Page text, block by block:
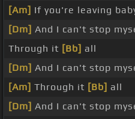
[Am] If you're leaving
[Dm] And I can't stop
Through it [Bb] all
[Dm] And I can't stop
[Am] Through it [Bb] all
[Dm] And I can't stop